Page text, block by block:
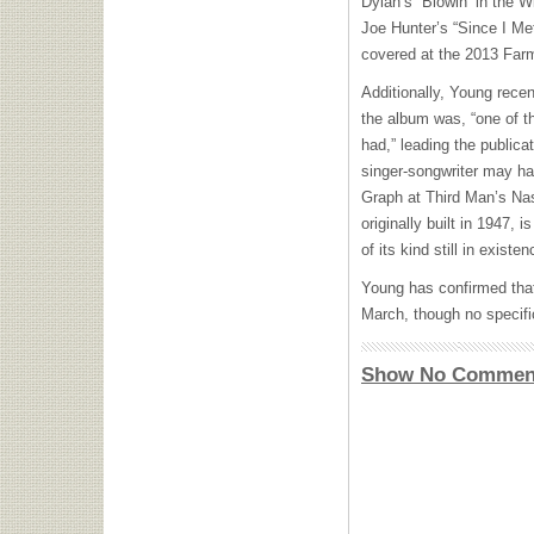
Joe Hunter’s “Since I
covered at the 2013
Additionally, Young
the album was, “one of
had,” leading the
singer-songwriter may
Graph at Third Man’s
originally built in 1947,
of its kind still in
Young has confirmed
March, though no
Show No